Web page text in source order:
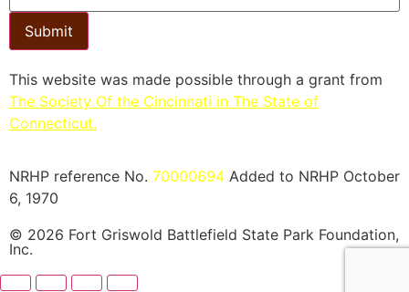
Submit
This website was made possible through a grant from
The Society Of the Cincinnati in The State of
Connecticut.​
NRHP reference No. 70000694 Added to NRHP October
6, 1970
© 2026 Fort Griswold Battlefield State Park Foundation,
Inc.